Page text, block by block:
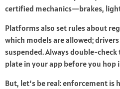
certified mechanics—brakes,
Platforms also set rules about
which models are allowed;
suspended. Always double-check
plate in your app before you hop
But, let’s be real: enforcement